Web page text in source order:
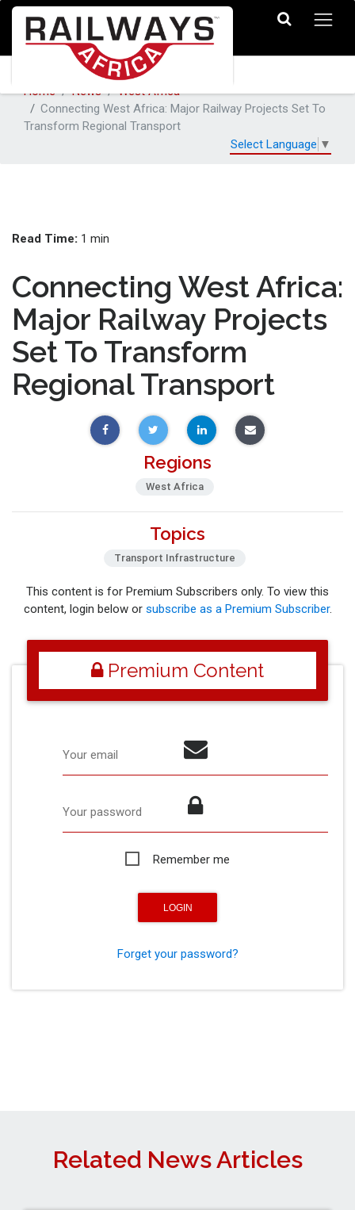
Home News
West Africa
Connecting West Africa: Major Railway Projects Set To
Transform Regional Transport
Select Language ▼
Read Time: 1 min
Connecting West Africa:
Major Railway Projects
Set To Transform
Regional Transport
Regions
West Africa
Topics
Transport Infrastructure
This content is for Premium Subscribers only. To view this
content, login below or subscribe as a Premium Subscriber.
Premium Content
Your email
Your password
Remember me
Forget your password?
Related News Articles